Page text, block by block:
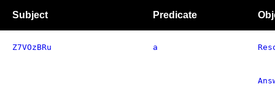
Subject Predicate
Z7VOzBRu a